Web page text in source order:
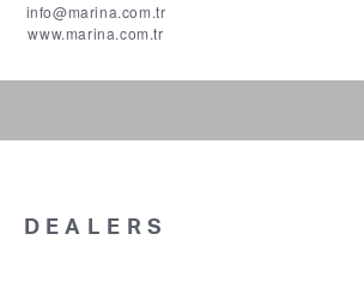
info@marina.com.tr
www.marina.com.tr
DEALERS